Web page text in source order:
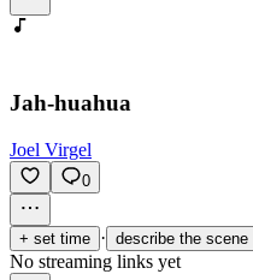
Jah-huahua
Joel Virgel
0
+ set time · describe the scene
No streaming links yet